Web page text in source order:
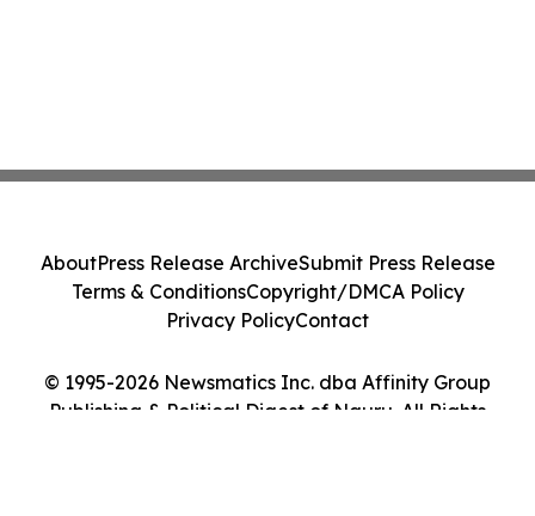
© 1995-2026 Newsmatics Inc. dba Affinity Group
Publishing & Political Digest of Nauru. All Rights
AboutPress Release ArchiveSubmit Press Release
Terms & ConditionsCopyright/DMCA Policy
Privacy PolicyContact